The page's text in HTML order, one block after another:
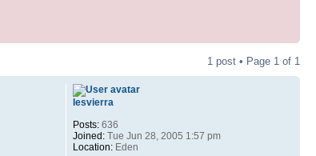
1 post • Page 1 of 1
lesvierra
Posts:636
Joined:Tue Jun 28, 2005 1:57 pm
Location:Eden